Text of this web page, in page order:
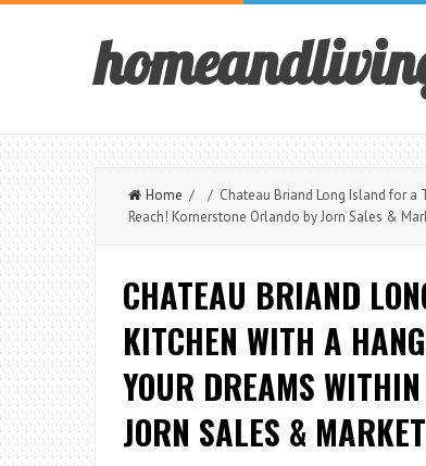
Home / / Chateau Briand Long Island for a
Reach! Kornerstone Orlando by Jorn Sales &
CHATEAU BRIAND
KITCHEN WITH A
YOUR DREAMS
JORN SALES &